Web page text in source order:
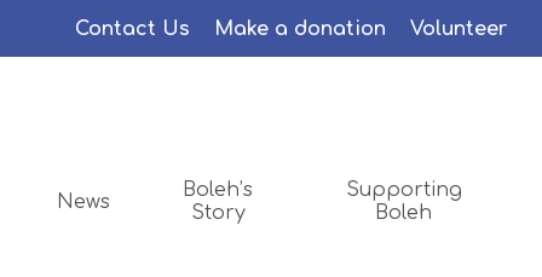
Contact Us Make a donation Volunteer
News
Boleh’s
Story
Supporting
Boleh